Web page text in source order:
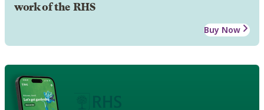
work of the RHS
Buy Now